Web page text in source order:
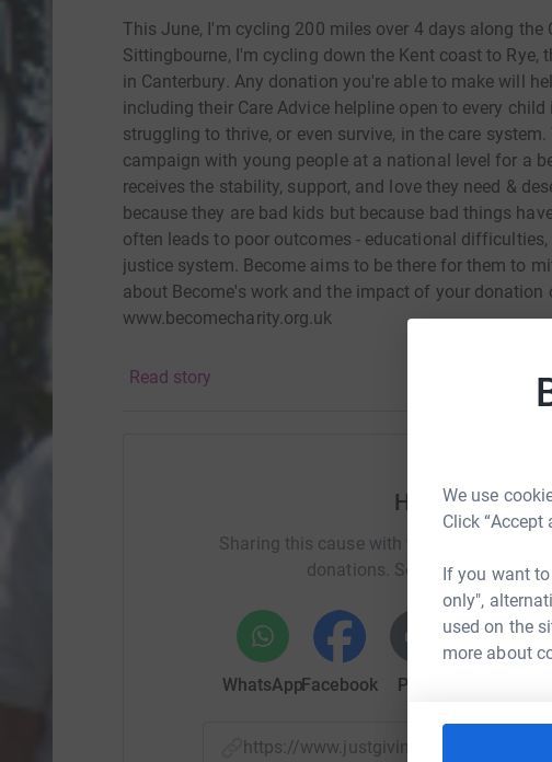
We use
Click
If you want
only",
used on the
more about
This June, I'm cycling 200 miles over 4 days along the
Sittingbourne, I'm cycling down the Kent coast to
in Canterbury. Any donation you're able to make will
including their Care Advice helpline open to every
struggling to thrive, or even survive, in the care
campaign with young people at a national level for a
receives the stability, support, and love they need &
because they are bad kids but because bad things
often leads to poor outcomes - educational
justice system. Become aims to be there for them to
about Become's work and the impact of your donation
www.becomecharity.org.uk
Read story
Help suzie
Sharing this cause with your network
donations. Select a platform
WhatsAppFacebook Print
https://www.justgiving.com/